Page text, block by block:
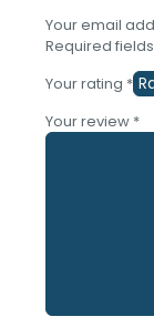
Your email
Required
Your rating *
Your review *